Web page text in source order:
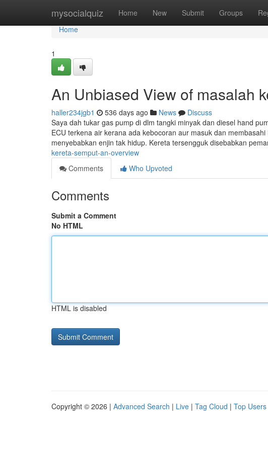
mysocialquiz Home New Submit Groups
Home
Home
1
An Unbiased View of masalah
haller234jgb1 536 days ago News
Discuss
Saya dah tukar gas pump di dlm tangki minyak dan diesel hand
ECU terkena air kerana ada kebocoran aur masuk dan
menyebabkan enjin tak hidup. Kereta tersengguk disebabkan
kereta-semput-an-overview
Comments
Who Upvoted
Comments
Submit a Comment
No HTML
HTML is disabled
Copyright © 2026 | Advanced Search | Live | Tag Cloud | Top Users